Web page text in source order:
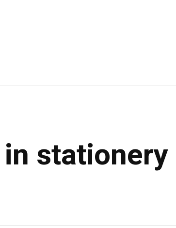
stationery